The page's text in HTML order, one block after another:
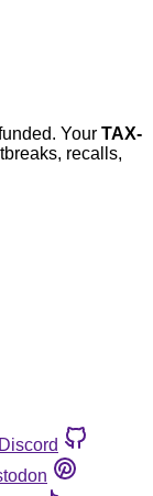
Your TAX-
recalls,
Discord